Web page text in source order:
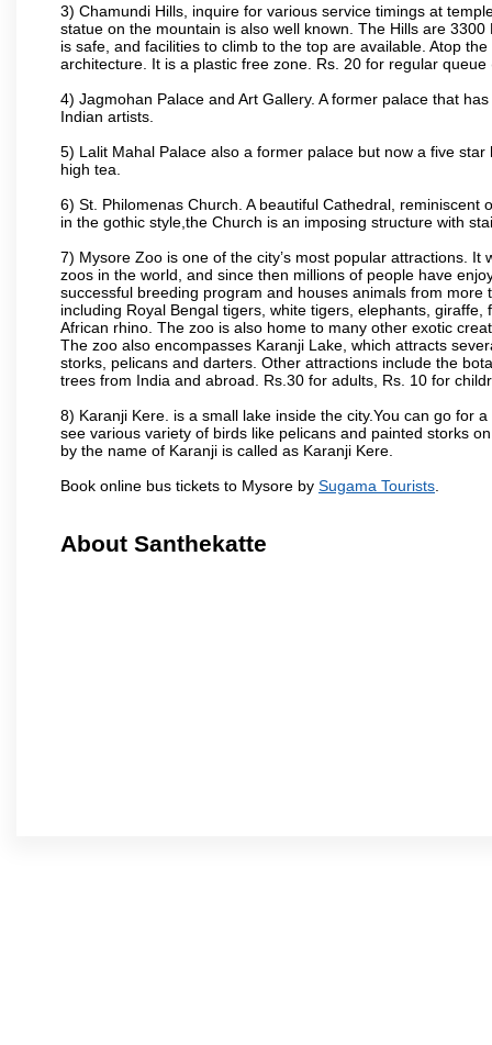
3) Chamundi Hills, inquire for various service timings at
statue on the mountain is also well known. The Hills are
is safe, and facilities to climb to the top are available. Atop
architecture. It is a plastic free zone. Rs. 20 for regular
4) Jagmohan Palace and Art Gallery. A former palace that
Indian artists.
5) Lalit Mahal Palace also a former palace but now a five
high tea.
6) St. Philomenas Church. A beautiful Cathedral,
in the gothic style,the Church is an imposing structure with
7) Mysore Zoo is one of the city’s most popular attractions.
zoos in the world, and since then millions of people have
successful breeding program and houses animals from
including Royal Bengal tigers, white tigers, elephants,
African rhino. The zoo is also home to many other exotic
The zoo also encompasses Karanji Lake, which attracts
storks, pelicans and darters. Other attractions include the
trees from India and abroad. Rs.30 for adults, Rs. 10 for
8) Karanji Kere. is a small lake inside the city.You can go for
see various variety of birds like pelicans and painted storks
by the name of Karanji is called as Karanji Kere.
Book online bus tickets to Mysore by Sugama Tourists
About Santhekatte